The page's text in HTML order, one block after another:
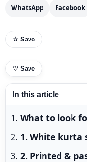
WhatsApp Facebook
☆ Save
♡ Save
In this article
What to look
1. White kurta
2. Printed &